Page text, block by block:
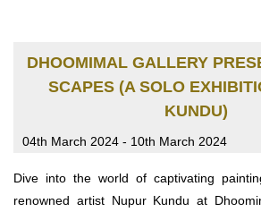
DHOOMIMAL GALLERY
SCAPES (A SOLO
KUNDU)
04th March 2024 - 10th March 2024
Dive into the world of captivating
renowned artist Nupur Kundu at